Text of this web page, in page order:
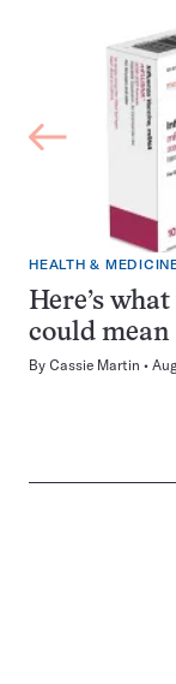
HEALTH &
Here’s
could mean
By Cassie Martin